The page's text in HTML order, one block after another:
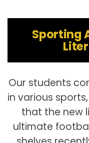
Sporting
Our students
in various
that the new
ultimate